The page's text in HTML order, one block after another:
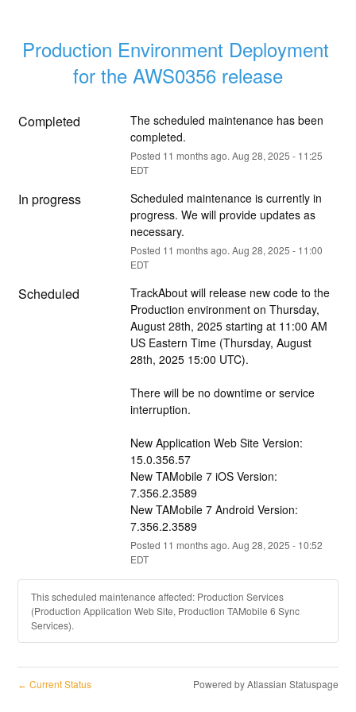
Production Environment Deployment
for the AWS0356 release
Completed
The scheduled maintenance has been
completed.
Posted 11 months ago. Aug 28, 2025 - 11:25
EDT
In progress
Scheduled maintenance is currently in
progress. We will provide updates as
necessary.
Posted 11 months ago. Aug 28, 2025 - 11:00
EDT
Scheduled
TrackAbout will release new code to the
Production environment on Thursday,
August 28th, 2025 starting at 11:00 AM
US Eastern Time (Thursday, August
28th, 2025 15:00 UTC).
There will be no downtime or service
interruption.
New Application Web Site Version:
15.0.356.57
New TAMobile 7 iOS Version:
7.356.2.3589
New TAMobile 7 Android Version:
7.356.2.3589
Posted 11 months ago. Aug 28, 2025 - 10:52
EDT
This scheduled maintenance affected: Production Services
(Production Application Web Site, Production TAMobile 6 Sync
Services).
← Current Status Powered by Atlassian Statuspage